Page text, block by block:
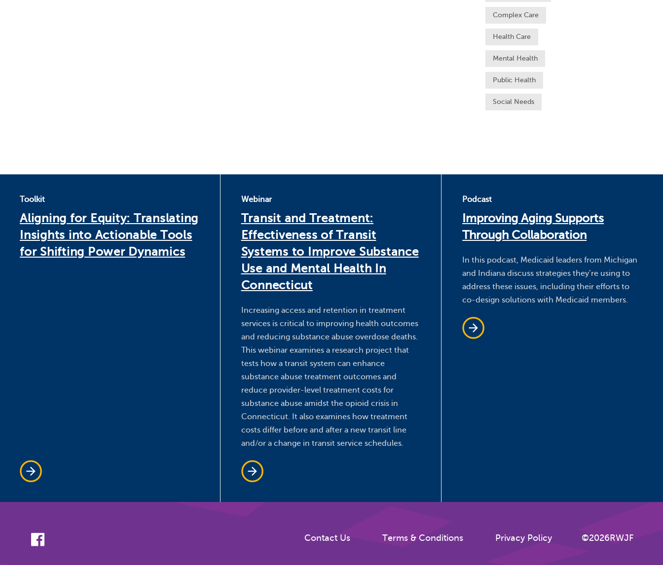
Complex Care
Health Care
Mental Health
Public Health
Social Needs
Toolkit
Aligning for Equity: Translating
Insights into Actionable Tools
for Shifting Power Dynamics
Webinar
Transit and Treatment:
Effectiveness of Transit
Systems to Improve Substance
Use and Mental Health In
Connecticut
Increasing access and retention in treatment
services is critical to improving health outcomes
and reducing substance abuse overdose deaths.
This webinar examines a research project that
tests how a transit system can enhance
substance abuse treatment outcomes and
reduce provider-level treatment costs for
substance abuse amidst the opioid crisis in
Connecticut. It also examines how treatment
costs differ before and after a new transit line
and/or a change in transit service schedules.
Podcast
Improving Aging Supports
Through Collaboration
In this podcast, Medicaid leaders from Michigan
and Indiana discuss strategies they’re using to
address these issues, including their efforts to
co-design solutions with Medicaid members.
Contact Us Terms & Conditions Privacy Policy ©2026RWJF